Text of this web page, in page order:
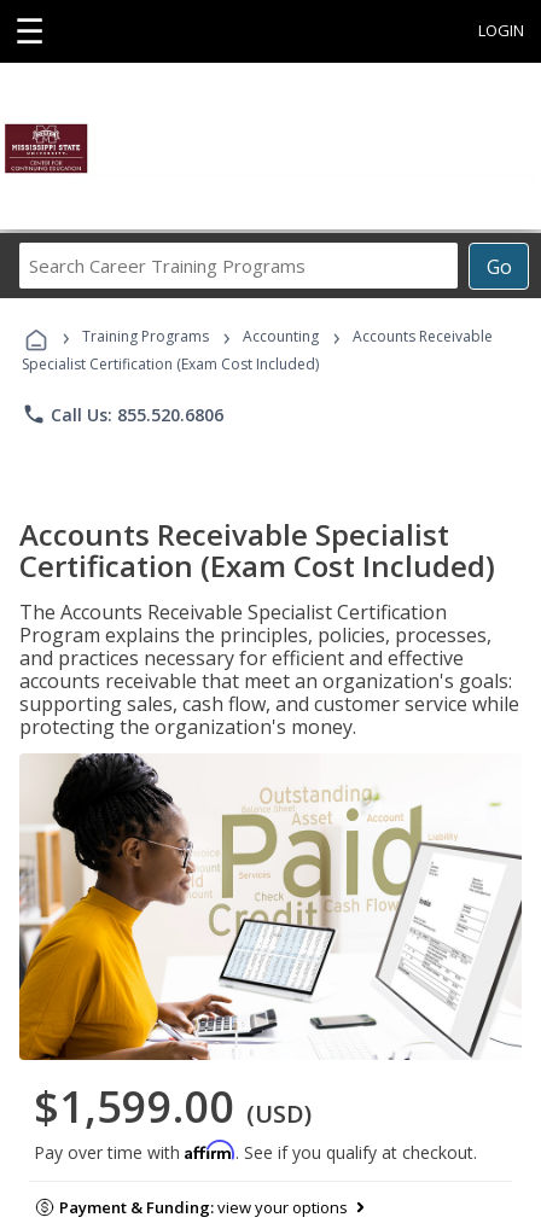
☰ LOGIN
Go
Career
Programs
› Training Programs › Accounting ›
Accounts Receivable
Specialist Certification (Exam Cost Included)
phone Call Us: 855.520.6806
Accounts Receivable Specialist
Certification (Exam Cost Included)
The Accounts Receivable Specialist Certification
Program explains the principles, policies, processes,
and practices necessary for efficient and effective
accounts receivable that meet an organization's goals:
supporting sales, cash flow, and customer service while
protecting the organization's money.
$1,599.00 (USD)
Pay over time with Affirm. See if you qualify at checkout.
Payment & Funding:view your options